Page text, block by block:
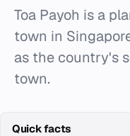
Toa Payoh is a
town in
as the country's
town.
Quick facts